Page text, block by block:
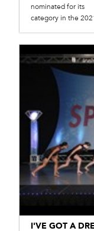
nominated for its
category in the
I'VE GOT A